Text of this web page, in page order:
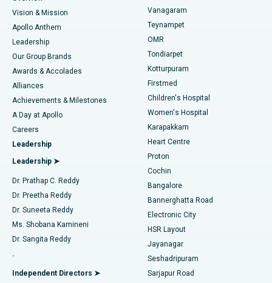
Find Pediatric
Find Dermatologist
Find Urologist
Find Diabetologist
Find Gynecologist
Find General Physician
Best Heart Centre in Thousand Lights, Chennai
Best Hospital in Jubilee Hills, Hyderabad
Best Hospital in Tondiarpet, Chennai
Best Hospital in Kotturpuram, Chennai
Best Hospital in Kovai Road, Karur
Best Hospital in Karapakkam, Chennai
Best Hospital in Arilova, Vizag
Best Hospital in Kanpur Road, Lucknow
Best Hospital in Sector-26, Noida
Best Hospital in Gandhinagar, Ahmedabad
Best Hospital in Aragonda, Andhra Pradesh
Best Hospital in Bannerghatta Road, Bangalore
Lasik Surgery
Liposuction
Coronary Angiogram
Transcatheter Aortic Valve Replacement
MitraClip Valve Repair
Minimally Invasive Cardiac Surgery
Catheter Ablation
ACL Reconstruction Surgery
Reverse Shoulder Replacement
Endometrial Ablation
Vision & Mission
Apollo Anthem
Leadership
Our Group Brands
Awards & Accolades
Alliances
Achievements & Milestones
A Day at Apollo
Careers
Leadership
Leadership ➤
Dr. Prathap C. Reddy
Dr. Preetha Reddy
Dr. Suneeta Reddy
Ms. Shobana Kamineni
Dr. Sangita Reddy
.
Independent Directors ➤
Vanagaram
Teynampet
OMR
Tondiarpet
Kotturpuram
Firstmed
Children's Hospital
Women's Hospital
Karapakkam
Heart Centre
Proton
Cochin
Bangalore
Bannerghatta Road
Electronic City
HSR Layout
Jayanagar
Seshadripuram
Sarjapur Road